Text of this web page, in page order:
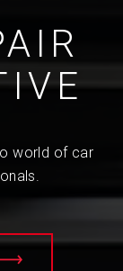
world of car